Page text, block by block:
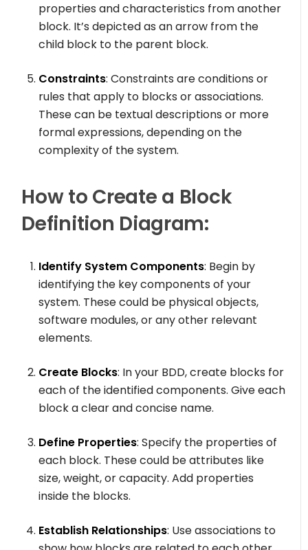
properties and characteristics from another
block. It’s depicted as an arrow from the
child block to the parent block.
Constraints: Constraints are conditions or
rules that apply to blocks or associations.
These can be textual descriptions or more
formal expressions, depending on the
complexity of the system.
How to Create a Block
Definition Diagram:
Identify System Components: Begin by
identifying the key components of your
system. These could be physical objects,
software modules, or any other relevant
elements.
Create Blocks: In your BDD, create blocks for
each of the identified components. Give each
block a clear and concise name.
Define Properties: Specify the properties of
each block. These could be attributes like
size, weight, or capacity. Add properties
inside the blocks.
Establish Relationships: Use associations to